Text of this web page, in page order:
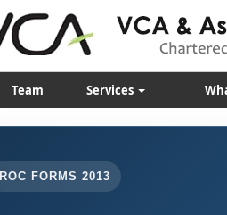
Team Services
ROC FORMS 2013